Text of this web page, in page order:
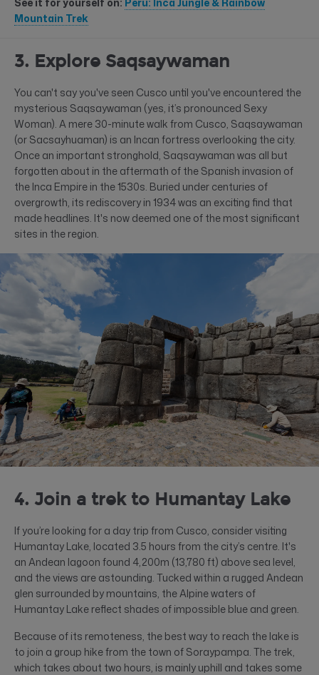
See it for yourself on: Peru: Inca Jungle & Rainbow
Mountain Trek
3. Explore Saqsaywaman
You can't say you've seen Cusco until you've encountered the
mysterious Saqsaywaman (yes, it’s pronounced Sexy
Woman). A mere 30-minute walk from Cusco, Saqsaywaman
(or Sacsayhuaman) is an Incan fortress overlooking the city.
Once an important stronghold, Saqsaywaman was all but
forgotten about in the aftermath of the Spanish invasion of
the Inca Empire in the 1530s. Buried under centuries of
overgrowth, its rediscovery in 1934 was an exciting find that
made headlines. It's now deemed one of the most significant
sites in the region.
4. Join a trek to Humantay Lake
If you’re looking for a day trip from Cusco, consider visiting
Humantay Lake, located 3.5 hours from the city’s centre. It's
an Andean lagoon found 4,200m (​​13,780 ft) above sea level,
and the views are astounding. Tucked within a rugged Andean
glen surrounded by mountains, the Alpine waters of
Humantay Lake reflect shades of impossible blue and green.
Because of its remoteness, the best way to reach the lake is
to join a group hike from the town of Soraypampa. The trek,
which takes about two hours, is mainly uphill and takes some